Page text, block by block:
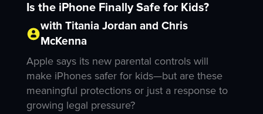
Is the iPhone Finally Safe for Kids?
with Titania Jordan and Chris
McKenna
Apple says its new parental controls will
make iPhones safer for kids—but are these
meaningful protections or just a response to
growing legal pressure?